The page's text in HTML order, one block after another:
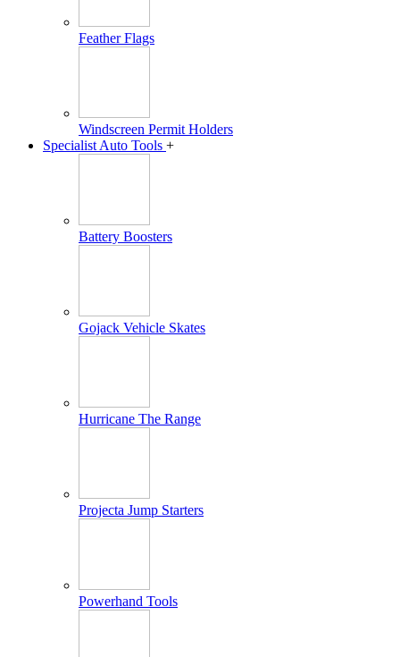
Feather Flags
Windscreen Permit Holders
Specialist Auto Tools +
Battery Boosters
Gojack Vehicle Skates
Hurricane The Range
Projecta Jump Starters
Powerhand Tools